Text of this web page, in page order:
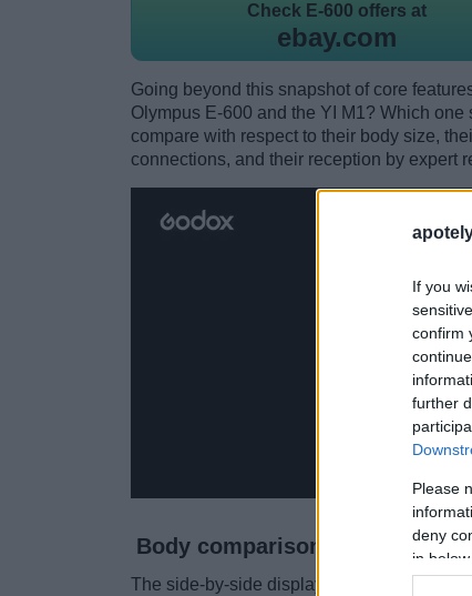
If you
confirm
further
Please
deny
in
Check E-600 offers at
ebay.com
Going beyond this snapshot of core
Olympus E-600 and the YI M1? Which
compare with respect to their body size,
connections, and their reception by expert
Body comparison
The side-by-side display below illustrates